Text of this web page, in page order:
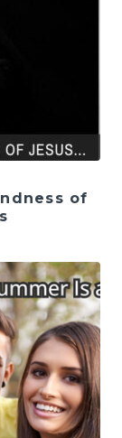
of